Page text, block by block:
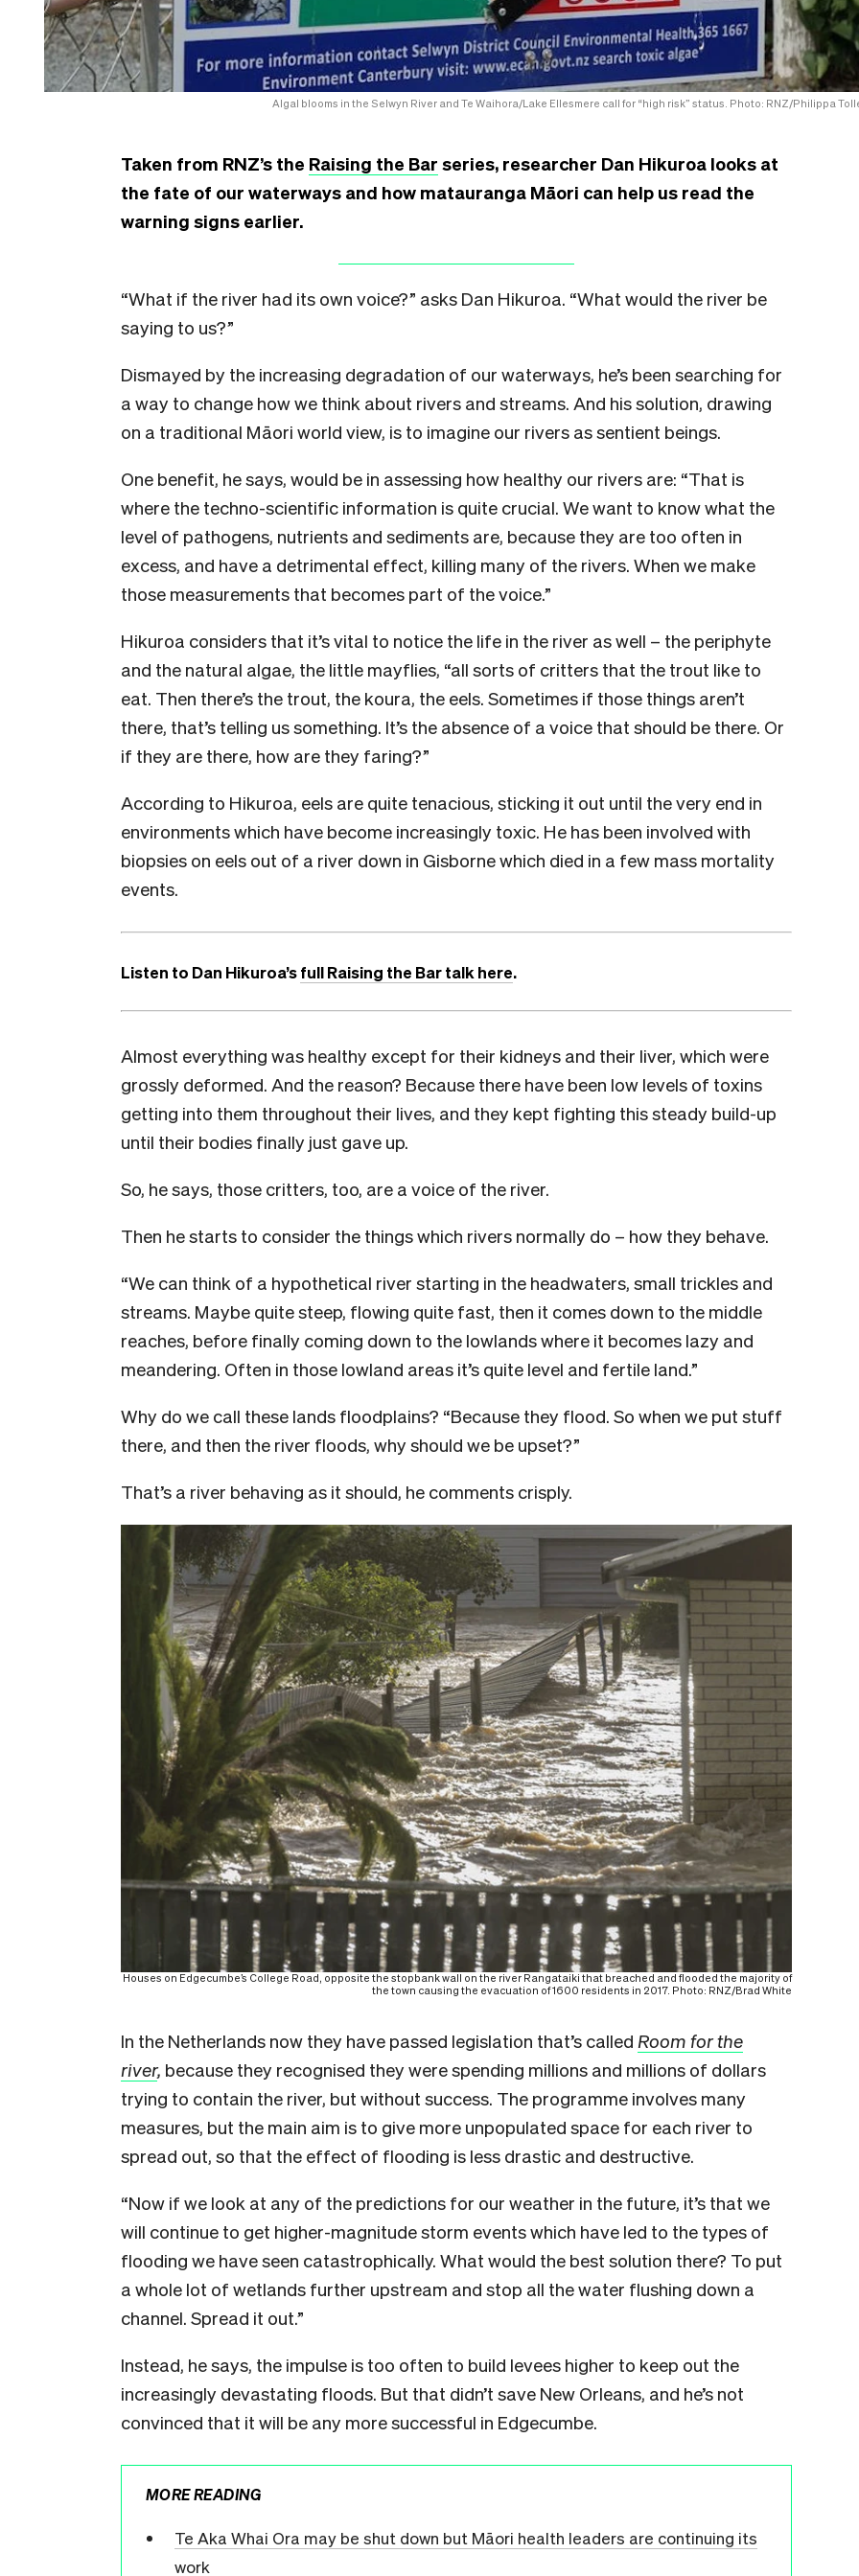
Algal blooms in the Selwyn River and Te Waihora/Lake Ellesmere call for “high risk” status. Photo: RNZ/Philippa
Taken from RNZ’s the Raising the Bar series, researcher Dan Hikuroa looks at
the fate of our waterways and how matauranga Māori can help us read the
warning signs earlier.
“What if the river had its own voice?” asks Dan Hikuroa. “What would the river be
saying to us?”
Dismayed by the increasing degradation of our waterways, he’s been searching for
a way to change how we think about rivers and streams. And his solution, drawing
on a traditional Māori world view, is to imagine our rivers as sentient beings.
One benefit, he says, would be in assessing how healthy our rivers are: “That is
where the techno-scientific information is quite crucial. We want to know what the
level of pathogens, nutrients and sediments are, because they are too often in
excess, and have a detrimental effect, killing many of the rivers. When we make
those measurements that becomes part of the voice.”
Hikuroa considers that it’s vital to notice the life in the river as well – the periphyte
and the natural algae, the little mayflies, “all sorts of critters that the trout like to
eat. Then there’s the trout, the koura, the eels. Sometimes if those things aren’t
there, that’s telling us something. It’s the absence of a voice that should be there. Or
if they are there, how are they faring?”
According to Hikuroa, eels are quite tenacious, sticking it out until the very end in
environments which have become increasingly toxic. He has been involved with
biopsies on eels out of a river down in Gisborne which died in a few mass mortality
events.
Listen to Dan Hikuroa’sfull Raising the Bar talk here.
Almost everything was healthy except for their kidneys and their liver, which were
grossly deformed. And the reason? Because there have been low levels of toxins
getting into them throughout their lives, and they kept fighting this steady build-up
until their bodies finally just gave up.
So, he says, those critters, too, are a voice of the river.
Then he starts to consider the things which rivers normally do – how they behave.
“We can think of a hypothetical river starting in the headwaters, small trickles and
streams. Maybe quite steep, flowing quite fast, then it comes down to the middle
reaches, before finally coming down to the lowlands where it becomes lazy and
meandering. Often in those lowland areas it’s quite level and fertile land.”
Why do we call these lands floodplains? “Because they flood. So when we put stuff
there, and then the river floods, why should we be upset?”
That’s a river behaving as it should, he comments crisply.
Houses on Edgecumbe’s College Road, opposite the stopbank wall on the river Rangataiki that breached and flooded the majority of
the town causing the evacuation of 1600 residents in 2017. Photo: RNZ/Brad White
In the Netherlands now they have passed legislation that’s called Room for the
river, because they recognised they were spending millions and millions of dollars
trying to contain the river, but without success. The programme involves many
measures, but the main aim is to give more unpopulated space for each river to
spread out, so that the effect of flooding is less drastic and destructive.
“Now if we look at any of the predictions for our weather in the future, it’s that we
will continue to get higher-magnitude storm events which have led to the types of
flooding we have seen catastrophically. What would the best solution there? To put
a whole lot of wetlands further upstream and stop all the water flushing down a
channel. Spread it out.”
Instead, he says, the impulse is too often to build levees higher to keep out the
increasingly devastating floods. But that didn’t save New Orleans, and he’s not
convinced that it will be any more successful in Edgecumbe.
MORE READING
Te Aka Whai Ora may be shut down but Māori health leaders are continuing its
work